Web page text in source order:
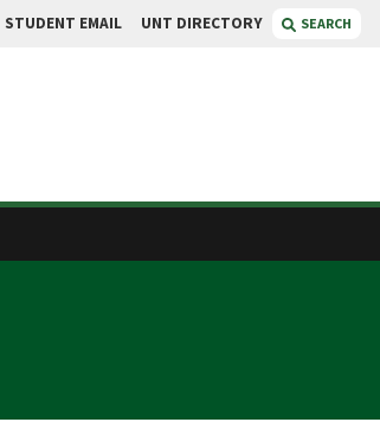
STUDENT EMAIL UNT DIRECTORY SEARCH